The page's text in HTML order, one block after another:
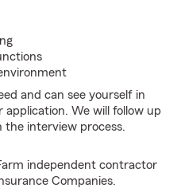
and can see yourself in
application. We will follow up
interview process.
independent contractor
Companies.